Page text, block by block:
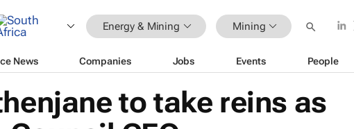
Energy & Mining Mining
News Companies Jobs Events People
to take reins as